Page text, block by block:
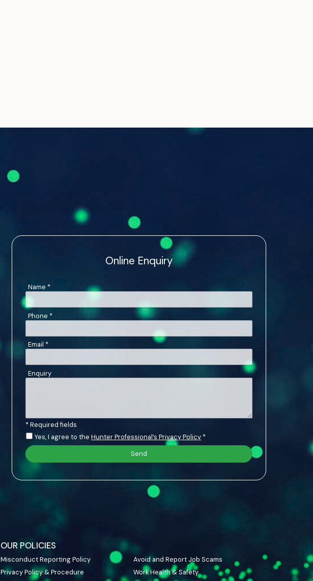
Online Enquiry
Name *
Phone *
Email *
Enquiry
* Required fields
Yes, I agree to theHunter Professional’s Privacy Policy *
OUR POLICIES
Misconduct Reporting Policy
Avoid and Report Job Scams
Privacy Policy & Procedure
Work Health & Safety